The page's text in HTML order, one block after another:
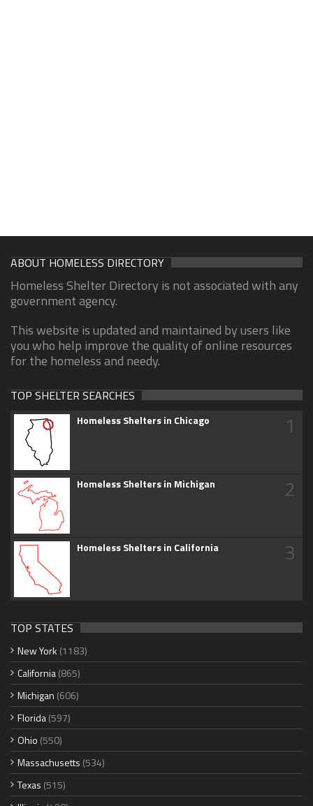
ABOUT HOMELESS DIRECTORY
Homeless Shelter Directory is not associated with any
government agency.
This website is updated and maintained by users like
you who help improve the quality of online resources
for the homeless and needy.
TOP SHELTER SEARCHES
Homeless Shelters in Chicago 1
Homeless Shelters in Michigan 2
Homeless Shelters in California 3
TOP STATES
New York (1183)
California(865)
Michigan (606)
Florida(597)
Ohio (550)
Massachusetts (534)
Texas (515)